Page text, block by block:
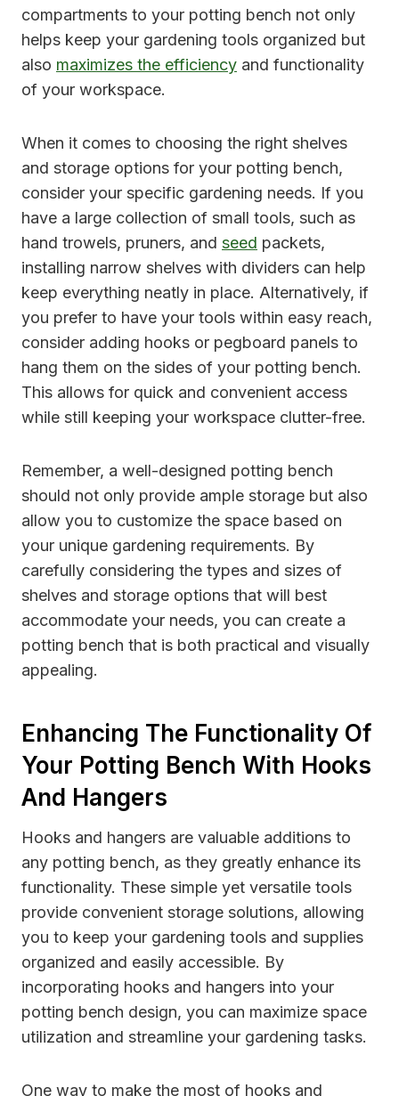
compartments to your potting bench not only
helps keep your gardening tools organized but
also maximizes the efficiency and functionality
of your workspace.
When it comes to choosing the right shelves
and storage options for your potting bench,
consider your specific gardening needs. If you
have a large collection of small tools, such as
hand trowels, pruners, and seed packets,
installing narrow shelves with dividers can help
keep everything neatly in place. Alternatively, if
you prefer to have your tools within easy reach,
consider adding hooks or pegboard panels to
hang them on the sides of your potting bench.
This allows for quick and convenient access
while still keeping your workspace clutter-free.
Remember, a well-designed potting bench
should not only provide ample storage but also
allow you to customize the space based on
your unique gardening requirements. By
carefully considering the types and sizes of
shelves and storage options that will best
accommodate your needs, you can create a
potting bench that is both practical and visually
appealing.
Enhancing The Functionality Of
Your Potting Bench With Hooks
And Hangers
Hooks and hangers are valuable additions to
any potting bench, as they greatly enhance its
functionality. These simple yet versatile tools
provide convenient storage solutions, allowing
you to keep your gardening tools and supplies
organized and easily accessible. By
incorporating hooks and hangers into your
potting bench design, you can maximize space
utilization and streamline your gardening tasks.
One way to make the most of hooks and